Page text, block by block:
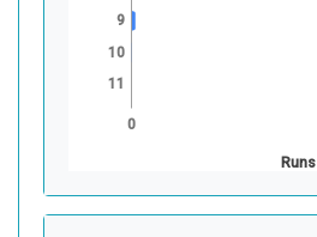
0
Runs
9
10
11